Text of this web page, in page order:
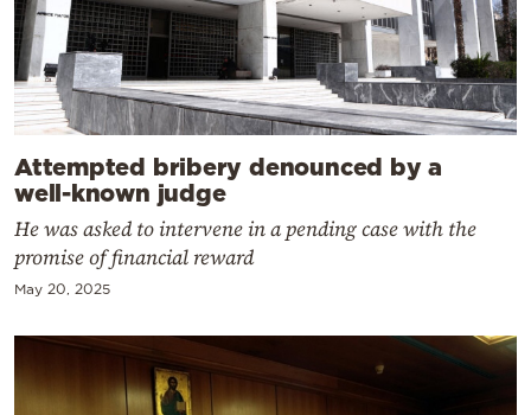
Attempted bribery denounced by a
well-known judge
He was asked to intervene in a pending case with the
promise of financial reward
May 20, 2025